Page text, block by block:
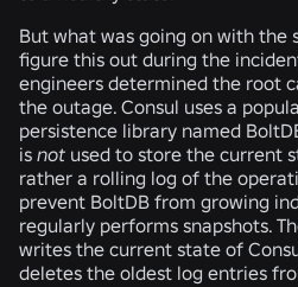
But what was going on with the
figure this out during the
engineers determined the root
the outage. Consul uses a
persistence library named
is not used to store the current
rather a rolling log of the
prevent BoltDB from growing
regularly performs snapshots.
writes the current state of
deletes the oldest log entries